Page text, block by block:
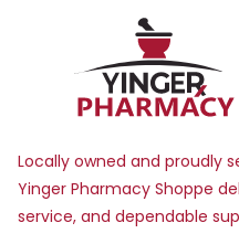
Locally owned and proudly
Yinger Pharmacy Shoppe
service, and dependable